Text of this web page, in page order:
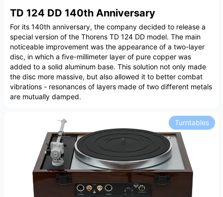
TD 124 DD 140th Anniversary
For its 140th anniversary, the company decided to release a
special version of the Thorens TD 124 DD model. The main
noticeable improvement was the appearance of a two-layer
disc, in which a five-millimeter layer of pure copper was
added to a solid aluminum base. This solution not only made
the disc more massive, but also allowed it to better combat
vibrations - resonances of layers made of two different metals
are mutually damped.
Turntables